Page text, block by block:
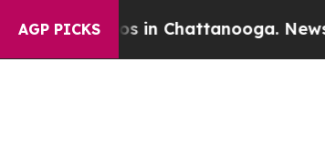
AGP PICKS
Chaos in Chattanooga.